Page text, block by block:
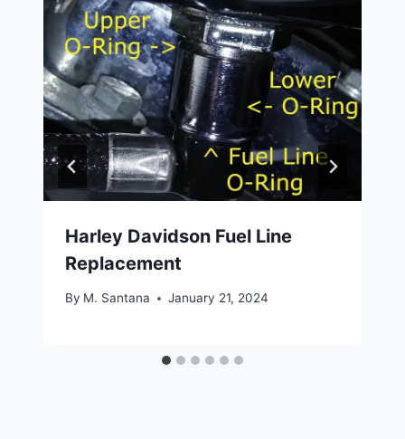
Harley Davidson Fuel Line
Replacement
By M. Santana January 21, 2024